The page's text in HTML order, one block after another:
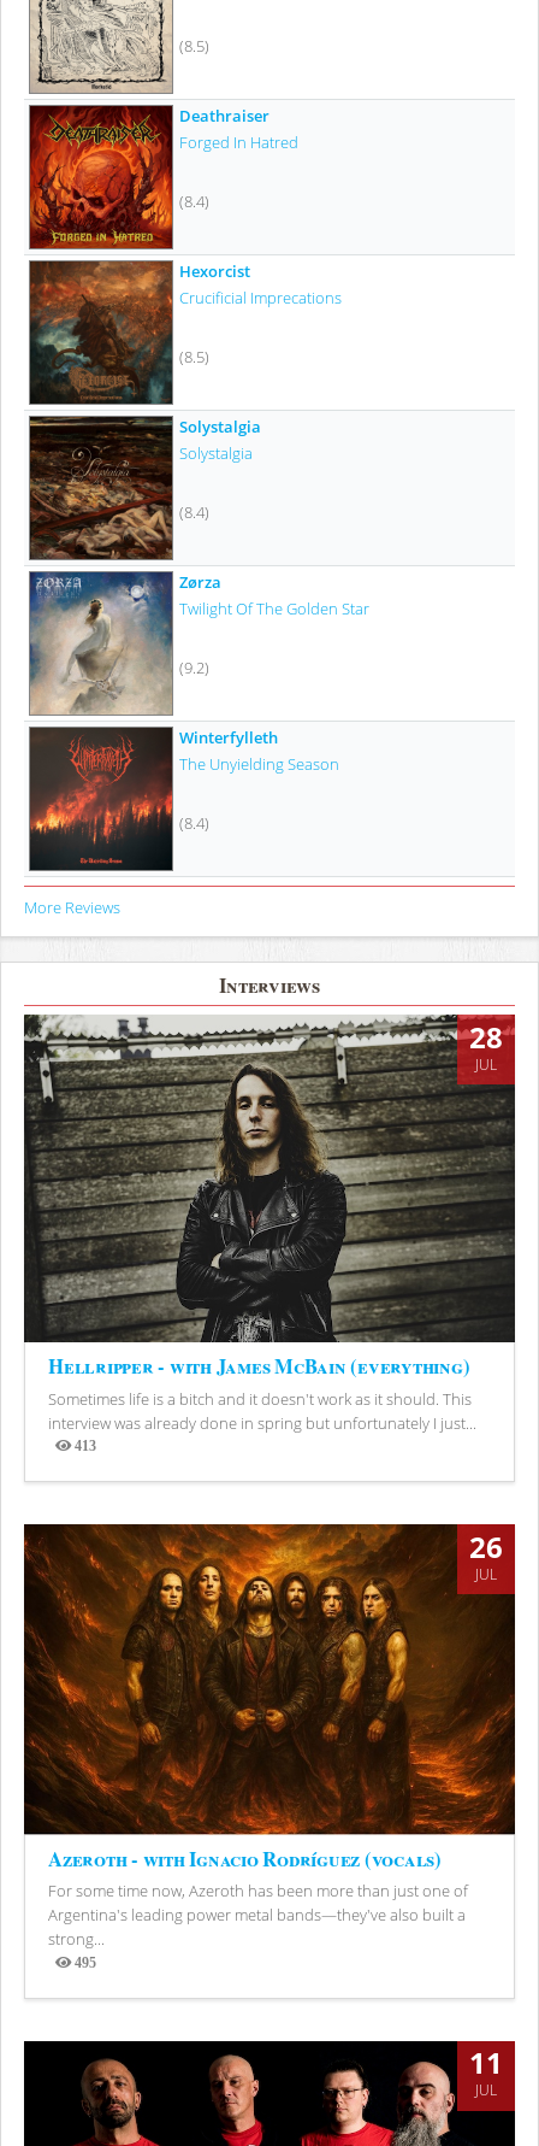
(8.5)
Deathraiser
Forged In Hatred
(8.4)
Hexorcist
Crucificial Imprecations
(8.5)
Solystalgia
Solystalgia
(8.4)
Zørza
Twilight Of The Golden Star
(9.2)
Winterfylleth
The Unyielding Season
(8.4)
More Reviews
Interviews
28
JUL
Hellripper - with James McBain (everything)
Sometimes life is a bitch and it doesn't work as it should. This
interview was already done in spring but unfortunately I just...
413
Views
26
JUL
Azeroth - with Ignacio Rodríguez (vocals)
For some time now, Azeroth has been more than just one of
Argentina's leading power metal bands—they've also built a
strong...
495
Views
11
JUL